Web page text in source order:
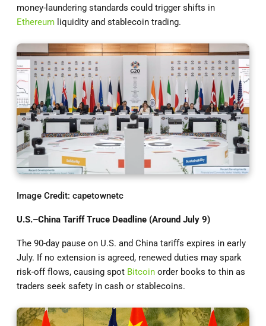
money-laundering standards could trigger shifts in
Ethereum liquidity and stablecoin trading.
Image Credit: capetownetc
U.S.–China Tariff Truce Deadline (Around July 9)
The 90-day pause on U.S. and China tariffs expires in early
July. If no extension is agreed, renewed duties may spark
risk-off flows, causing spot Bitcoin order books to thin as
traders seek safety in cash or stablecoins.